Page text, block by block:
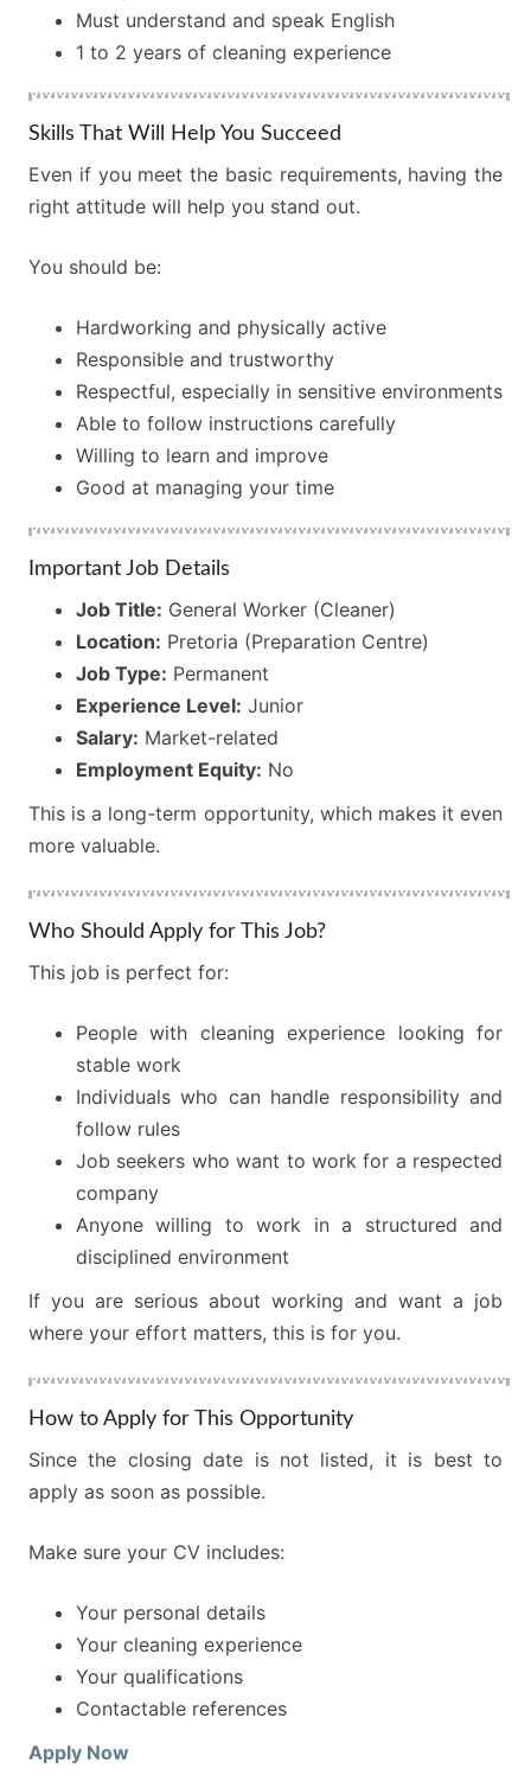
Must understand and speak English
1 to 2 years of cleaning experience
Skills That Will Help You Succeed
Even if you meet the basic requirements, having the
right attitude will help you stand out.
You should be:
Hardworking and physically active
Responsible and trustworthy
Respectful, especially in sensitive environments
Able to follow instructions carefully
Willing to learn and improve
Good at managing your time
Important Job Details
Job Title: General Worker (Cleaner)
Location: Pretoria (Preparation Centre)
Job Type: Permanent
Experience Level: Junior
Salary: Market-related
Employment Equity: No
This is a long-term opportunity, which makes it even
more valuable.
Who Should Apply for This Job?
This job is perfect for:
People with cleaning experience looking for
stable work
Individuals who can handle responsibility and
follow rules
Job seekers who want to work for a respected
company
Anyone willing to work in a structured and
disciplined environment
If you are serious about working and want a job
where your effort matters, this is for you.
How to Apply for This Opportunity
Since the closing date is not listed, it is best to
apply as soon as possible.
Make sure your CV includes:
Your personal details
Your cleaning experience
Your qualifications
Contactable references
Apply Now